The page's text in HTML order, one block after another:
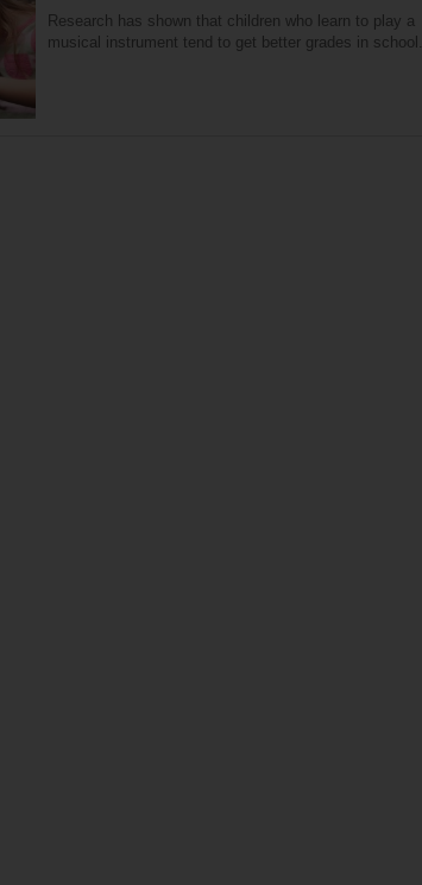
Research has shown that children who learn to play a
musical instrument tend to get better grades in school.